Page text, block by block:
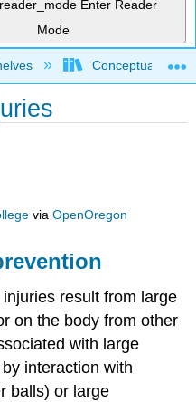
Enter Reader
Mode
hierarchyConceptual
viaOpenOregon
result from large
on the body from other
with large
interaction with
balls) or large